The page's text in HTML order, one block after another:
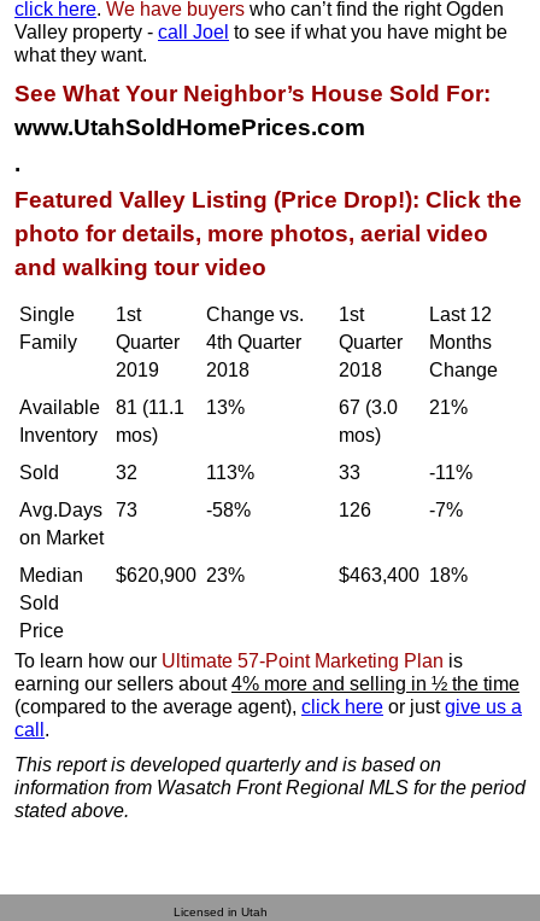
click here. We have buyers who can’t find the right Ogden
Valley property - call Joel to see if what you have might be
what they want.
See What Your Neighbor’s House Sold For:
www.UtahSoldHomePrices.com
.
Featured Valley Listing (Price Drop!): Click the
photo for details, more photos, aerial video
and walking tour video
Single
Family
1st
Quarter
2019
Change vs.
4th Quarter
2018
1st
Quarter
2018
Last 12
Months
Change
Available
Inventory
81 (11.1
mos)
13%
67 (3.0
mos)
21%
Sold 32 113% 33
-11%
Avg.Days
on Market
73 -58% 126 -7%
Median
Sold
Price
$620,900 23% $463,400 18%
To learn how our Ultimate 57-Point Marketing Plan is
earning our sellers about4% more and selling in ½ the time
(compared to the average agent), click here or justgive us a
call .
This report is developed quarterly and is based on
information from Wasatch Front Regional MLS for the period
stated above.
Licensed in Utah